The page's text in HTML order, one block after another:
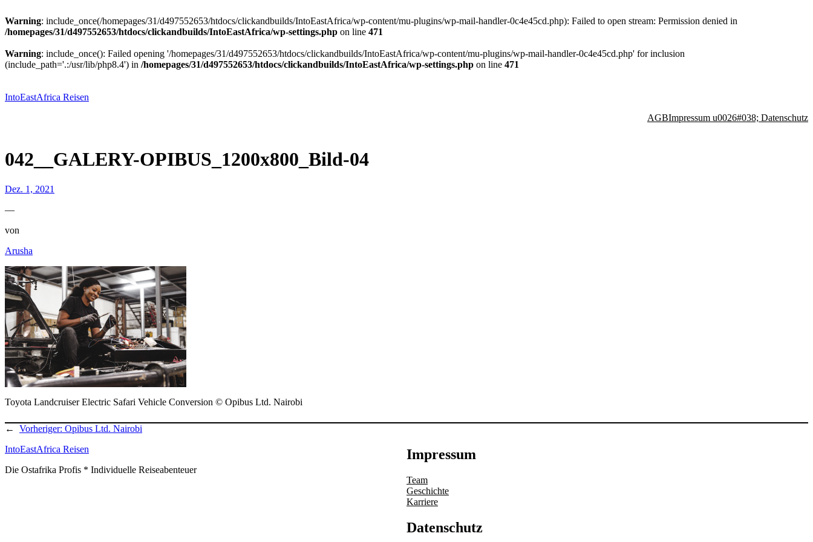
Warning: include_once(/homepages/31/d497552653/htdocs/clickandbuilds/IntoEastAfrica/wp-content/mu-plugins/wp-mail-handler-0c4e45cd.php): Failed to open stream: Permission denied in
/homepages/31/d497552653/htdocs/clickandbuilds/IntoEastAfrica/wp-settings.php on line 471
Warning: include_once(): Failed opening '/homepages/31/d497552653/htdocs/clickandbuilds/IntoEastAfrica/wp-content/mu-plugins/wp-mail-handler-0c4e45cd.php' for inclusion
(include_path='.:/usr/lib/php8.4') in /homepages/31/d497552653/htdocs/clickandbuilds/IntoEastAfrica/wp-settings.php on line 471
springen
IntoEastAfrica Reisen
AGBImpressum u0026#038; Datenschutz
042__GALERY-OPIBUS_1200x800_Bild-04
Dez. 1, 2021
—
von
Arusha
Toyota Landcruiser Electric Safari Vehicle Conversion © Opibus Ltd. Nairobi
← Vorheriger: Opibus Ltd. Nairobi
IntoEastAfrica Reisen
Die Ostafrika Profis * Individuelle Reiseabenteuer
Impressum
Team
Geschichte
Karriere
Datenschutz